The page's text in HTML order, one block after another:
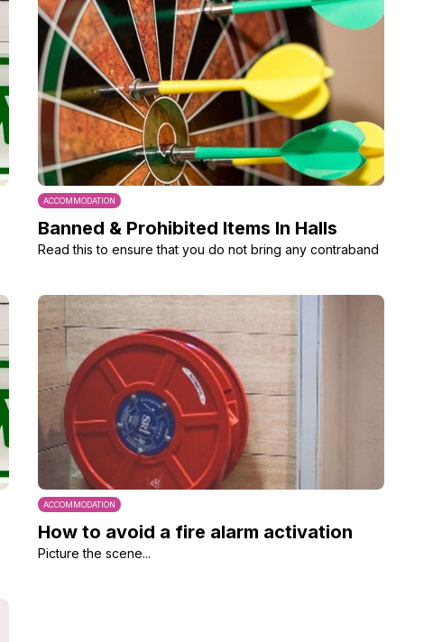
ACCOMMODATION
Banned & Prohibited Items In Halls
Read this to ensure that you do not bring any contraband
ACCOMMODATION
How to avoid a fire alarm activation
Picture the scene...